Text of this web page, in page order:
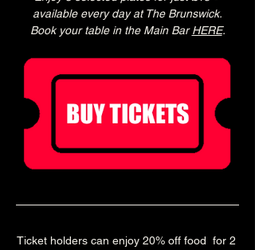
available every day at The Brunswick.
Book your table in the Main Bar HERE.
Ticket holders can enjoy 20% off food  for 2